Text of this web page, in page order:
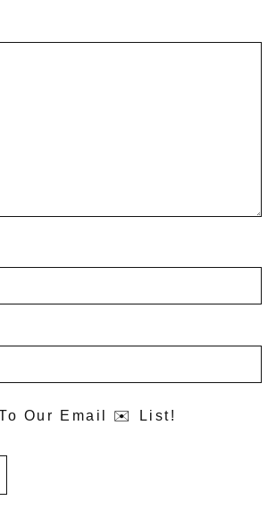
Our Email ✉️ List!